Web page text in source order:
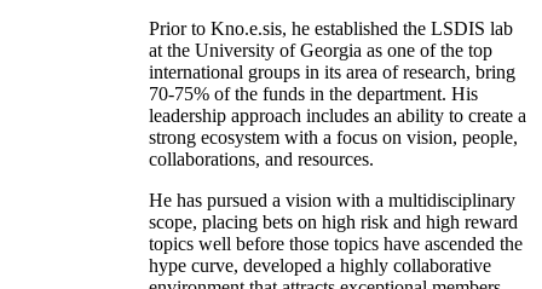
Prior to Kno.e.sis, he established the LSDIS lab
at the University of Georgia as one of the top
international groups in its area of research, bring
70-75% of the funds in the department. His
leadership approach includes an ability to create a
strong ecosystem with a focus on vision, people,
collaborations, and resources.
He has pursued a vision with a multidisciplinary
scope, placing bets on high risk and high reward
topics well before those topics have ascended the
hype curve, developed a highly collaborative